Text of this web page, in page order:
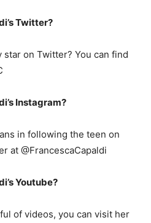
Twitter?
on Twitter? You can find
Instagram?
in following the teen on
at @FrancescaCapaldi
Youtube?
of videos, you can visit her